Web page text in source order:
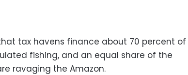
tax havens finance about 70 percent of
fishing, and an equal share of the
ravaging the Amazon.